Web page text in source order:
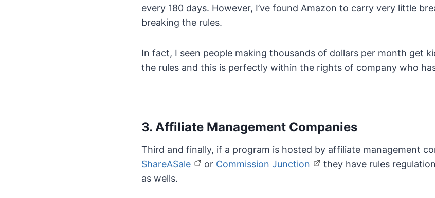
every 180 days. However, I’ve found Amazon to carry very little
breaking the rules.
In fact, I seen people making thousands of dollars per month get
the rules and this is perfectly within the rights of company who
3. Affiliate Management Companies
Third and finally, if a program is hosted by affiliate management
ShareASale
or Commission Junction
they have rules
as wells.